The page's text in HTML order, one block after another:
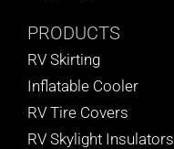
PRODUCTS
RV Skirting
Inflatable Cooler
RV Tire Covers
RV Skylight Insulators